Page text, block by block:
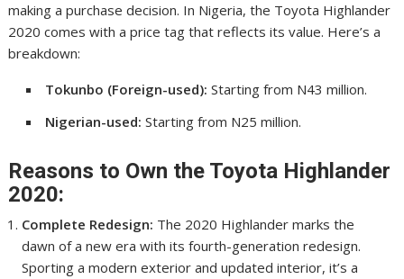
making a purchase decision. In Nigeria, the Toyota Highlander
2020 comes with a price tag that reflects its value. Here’s a
breakdown:
Tokunbo (Foreign-used): Starting from N43 million.
Nigerian-used: Starting from N25 million.
Reasons to Own the Toyota Highlander
2020:
Complete Redesign: The 2020 Highlander marks the
dawn of a new era with its fourth-generation redesign.
Sporting a modern exterior and updated interior, it’s a